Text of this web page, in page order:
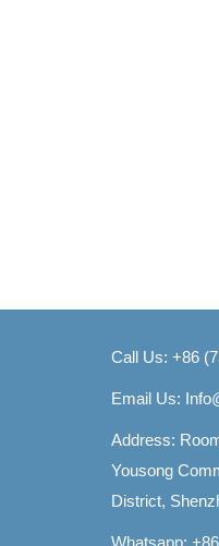
Call Us: +86
Email Us:
Address:
Yousong
District,
Whatsapp: